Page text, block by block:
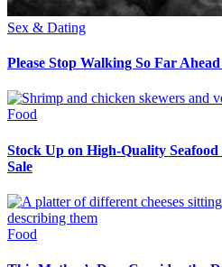
Sex & Dating
Please Stop Walking So Far
Food
Stock Up on High-Quality
Sale
Food